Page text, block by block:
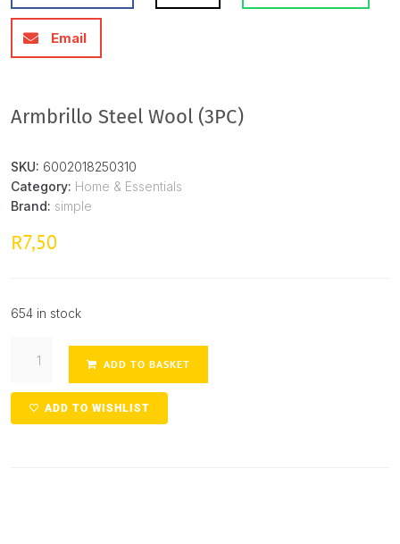
Email
Armbrillo Steel Wool (3PC)
SKU: 6002018250310
Category: Home & Essentials
Brand: simple
R7,50
654 in stock
ADD TO BASKET
ADD TO WISHLIST